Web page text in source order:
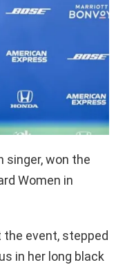
singer, won the
Women in
event, stepped
in her long black